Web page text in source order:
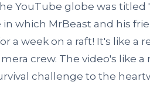
YouTube globe was titled
in which MrBeast and his
a week on a raft! It's like a
crew. The video's like
challenge to the